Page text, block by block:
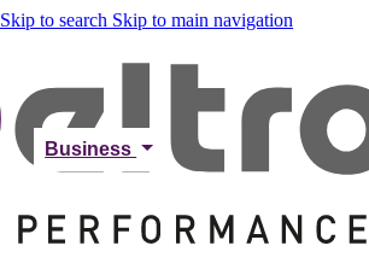
Skip to search Skip to main navigation
Business